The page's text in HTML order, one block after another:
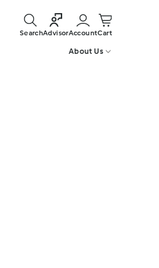
SearchAdvisorAccountCart
About Us